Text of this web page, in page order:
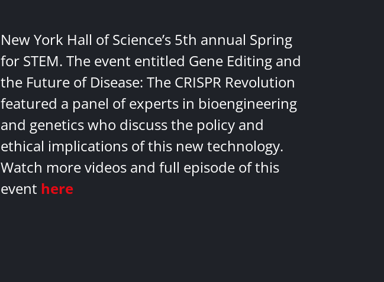
New York Hall of Science’s 5th annual Spring
for STEM. The event entitled Gene Editing and
the Future of Disease: The CRISPR Revolution
featured a panel of experts in bioengineering
and genetics who discuss the policy and
ethical implications of this new technology.
Watch more videos and full episode of this
event here